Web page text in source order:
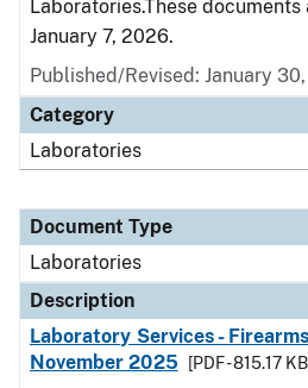
Laboratories.These
January 7, 2026.
Published/Revised: January
Category
Laboratories
Document Type
Laboratories
Description
Laboratory Services -
November 2025
[PDF - 815.17